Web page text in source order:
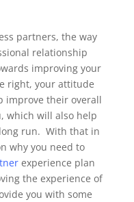
partners, the way
relationship
improving your
right, your attitude
improve their overall
which will also help
run. With that in
why you need to
experience plan
the experience of
you with some